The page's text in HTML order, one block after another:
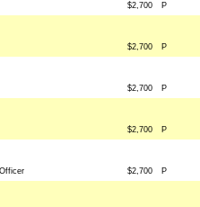
$2,700 P
$2,700 P
$2,700 P
$2,700 P
$2,700 P